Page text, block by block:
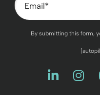
Email*
By submitting this form,
Like
Opens